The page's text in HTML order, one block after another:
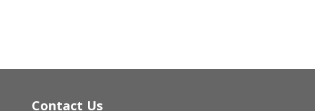
Contact Us